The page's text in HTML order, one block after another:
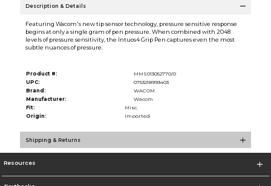
Description & Details
Featuring Wacom's new tip sensor technology, pressure sensitive response
begins at only a single gram of pen pressure. When combined with 2048
levels of pressure sensitivity, the Intuos4 Grip Pen captures even the most
subtle nuances of pressure.
Product #:
MMS013052770/0
UPC:
0753218993403
Brand:
WACOM
Manufacturer:
Wacom
Fit:
Misc.
Origin:
Imported
Shipping & Returns
Resources